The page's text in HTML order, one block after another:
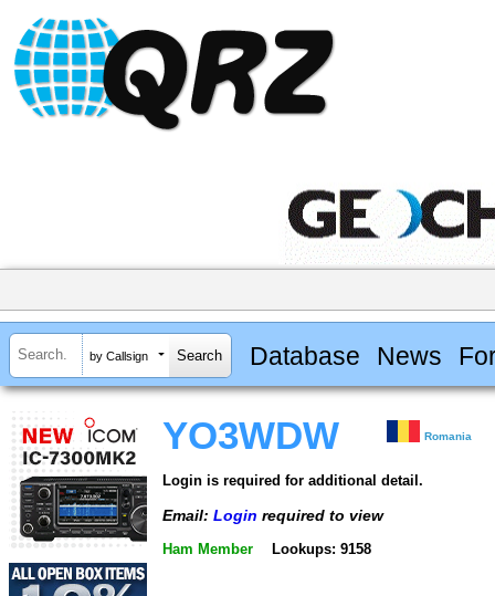
by Callsign Database News
YO3WDW Romania
Login is required for additional detail.
Email: Login required to view
Ham Member Lookups: 9158